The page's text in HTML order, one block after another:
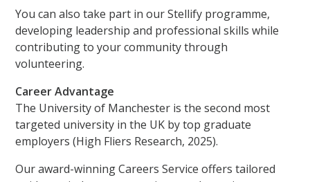
You can also take part in our Stellify programme,
developing leadership and professional skills while
contributing to your community through
volunteering.
Career Advantage
The University of Manchester is the second most
targeted university in the UK by top graduate
employers (High Fliers Research, 2025).
Our award-winning Careers Service offers tailored